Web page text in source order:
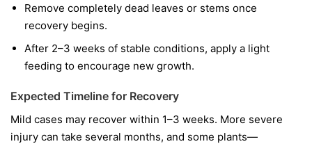
Remove completely dead leaves or stems once
recovery begins.
After 2–3 weeks of stable conditions, apply a light
feeding to encourage new growth.
Expected Timeline for Recovery
Mild cases may recover within 1–3 weeks. More severe
injury can take several months, and some plants—